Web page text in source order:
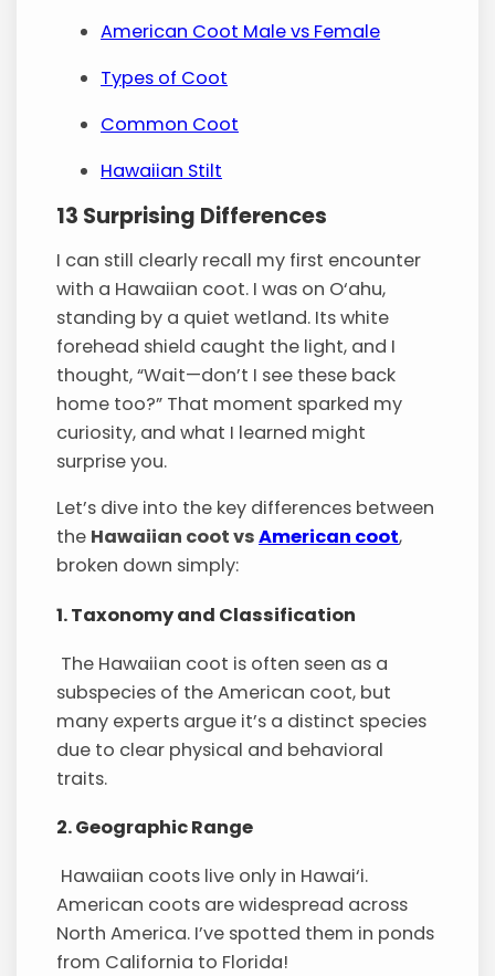
American Coot Male vs Female
Types of Coot
Common Coot
Hawaiian Stilt
13 Surprising Differences
I can still clearly recall my first encounter
with a Hawaiian coot. I was on O‘ahu,
standing by a quiet wetland. Its white
forehead shield caught the light, and I
thought, “Wait—don’t I see these back
home too?” That moment sparked my
curiosity, and what I learned might
surprise you.
Let’s dive into the key differences between
the Hawaiian coot vsAmerican coot,
broken down simply:
1. Taxonomy and Classification
The Hawaiian coot is often seen as a
subspecies of the American coot, but
many experts argue it’s a distinct species
due to clear physical and behavioral
traits.
2. Geographic Range
Hawaiian coots live only in Hawai‘i.
American coots are widespread across
North America. I’ve spotted them in ponds
from California to Florida!